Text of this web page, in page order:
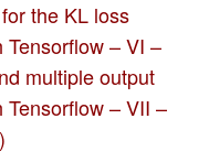
the KL loss
– VI –
multiple output
– VII –